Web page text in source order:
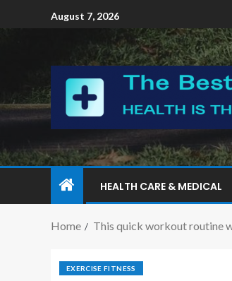
August 7, 2026
HEALTH CARE & MEDICAL
Home This quick workout routine
EXERCISE FITNESS